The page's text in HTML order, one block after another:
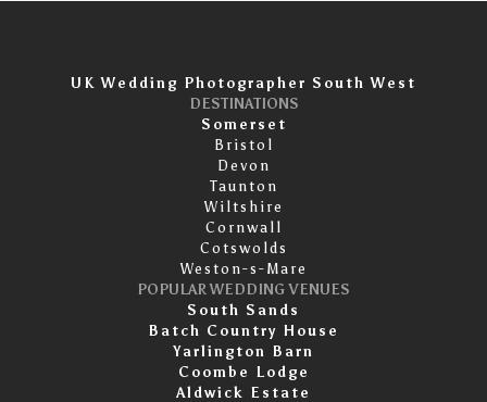
UK Wedding Photographer South West
DESTINATIONS
Somerset
Bristol
Devon
Taunton
Wiltshire
Cornwall
Cotswolds
Weston-s-Mare
POPULAR WEDDING VENUES
South Sands
Batch Country House
Yarlington Barn
Coombe Lodge
Aldwick Estate